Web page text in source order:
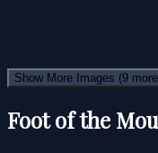
Show More Images (9
Foot of the